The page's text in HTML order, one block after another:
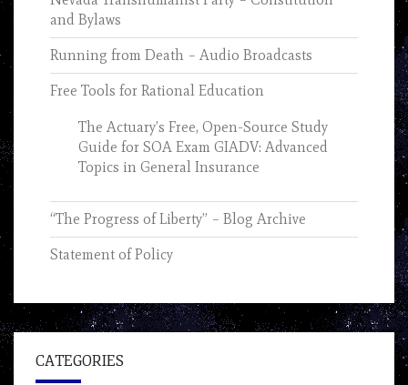
and Bylaws
Running from Death – Audio Broadcasts
Free Tools for Rational Education
The Actuary’s Free, Open-Source Study
Guide for SOA Exam GIADV: Advanced
Topics in General Insurance
“The Progress of Liberty” – Blog Archive
Statement of Policy
CATEGORIES